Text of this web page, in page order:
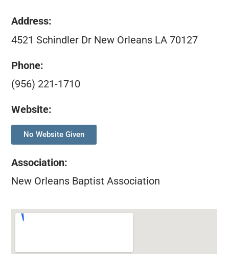
Address:
4521 Schindler Dr New Orleans LA 70127
Phone:
(956) 221-1710
Website:
No Website Given
Association:
New Orleans Baptist Association